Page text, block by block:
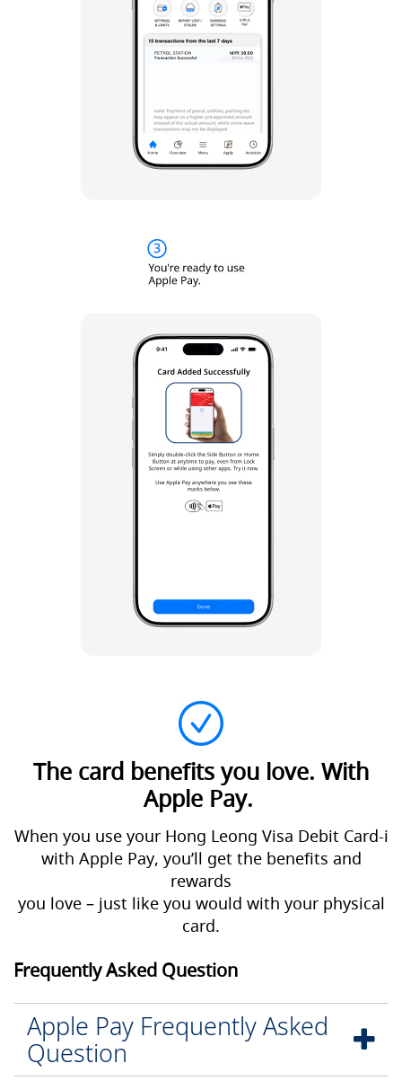
The card benefits you love. With
Apple Pay.
When you use your Hong Leong Visa Debit Card-i
with Apple Pay, you’ll get the benefits and
rewards
you love – just like you would with your physical
card.
Frequently Asked Question
Apple Pay Frequently Asked
Question